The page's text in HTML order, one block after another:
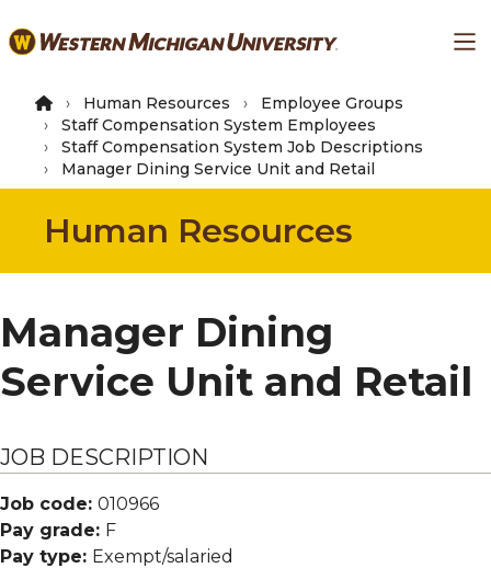
to
content
Human Resources
Employee Groups
Staff Compensation System Employees
Staff Compensation System Job Descriptions
Manager Dining Service Unit and Retail
Human Resources
Manager Dining
Service Unit and Retail
JOB DESCRIPTION
Job code: 010966
Pay grade: F
Pay type: Exempt/salaried